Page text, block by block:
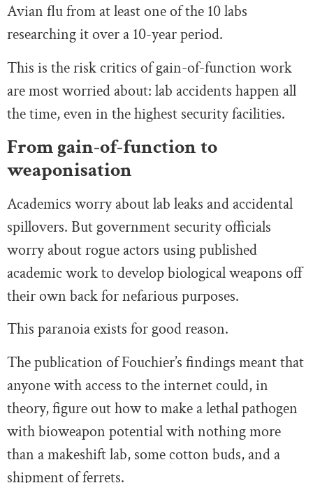
Avian flu from at least one of the 10 labs
researching it over a 10-year period.
This is the risk critics of gain-of-function work
are most worried about: lab accidents happen all
the time, even in the highest security facilities.
From gain-of-function to
weaponisation
Academics worry about lab leaks and accidental
spillovers. But government security officials
worry about rogue actors using published
academic work to develop biological weapons off
their own back for nefarious purposes.
This paranoia exists for good reason.
The publication of Fouchier’s findings meant that
anyone with access to the internet could, in
theory, figure out how to make a lethal pathogen
with bioweapon potential with nothing more
than a makeshift lab, some cotton buds, and a
shipment of ferrets.